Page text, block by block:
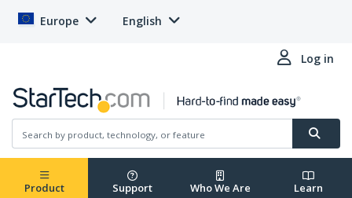
Europe English
Log in
Product Support Who We Are Learn